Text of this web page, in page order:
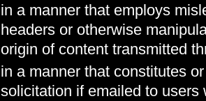
in a manner that employs
headers or otherwise
origin of content transmitted
in a manner that constitutes
solicitation if emailed to